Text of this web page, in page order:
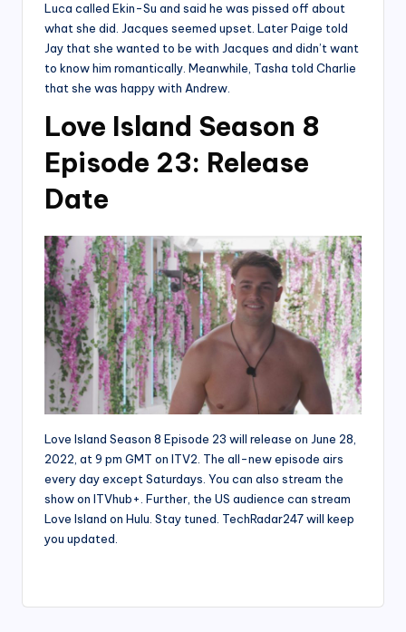
Luca called Ekin-Su and said he was pissed off about
what she did. Jacques seemed upset. Later Paige told
Jay that she wanted to be with Jacques and didn’t want
to know him romantically. Meanwhile, Tasha told Charlie
that she was happy with Andrew.
Love Island Season 8
Episode 23: Release
Date
Love Island Season 8 Episode 23 will release on June 28,
2022, at 9 pm GMT on ITV2. The all-new episode airs
every day except Saturdays. You can also stream the
show on ITVhub+. Further, the US audience can stream
Love Island on Hulu. Stay tuned. TechRadar247 will keep
you updated.